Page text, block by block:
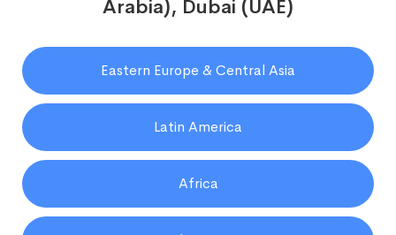
Eastern Europe & Central Asia
Latin America
Africa
Arabia), Dubai (UAE)